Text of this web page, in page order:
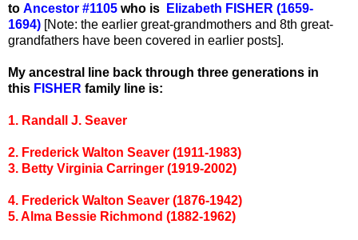
to Ancestor #1105 who is
Elizabeth FISHER (1659-
1694) [Note: the earlier great-grandmothers and 8th great-
grandfathers have been covered in earlier posts].
My ancestral line back through three generations in
this FISHER family line is:
1. Randall J. Seaver
2. Frederick Walton Seaver (1911-1983)
3. Betty Virginia Carringer (1919-2002)
4. Frederick Walton Seaver (1876-1942)
5. Alma Bessie Richmond (1882-1962)